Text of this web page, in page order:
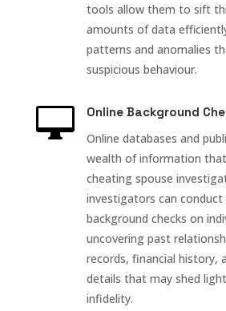
tools allow them to sift
amounts of data
patterns and anomalies
suspicious behaviour.

Online Background
Online databases and
wealth of information
cheating spouse
investigators can conduct
background checks on
uncovering past
records, financial history,
details that may shed
infidelity.